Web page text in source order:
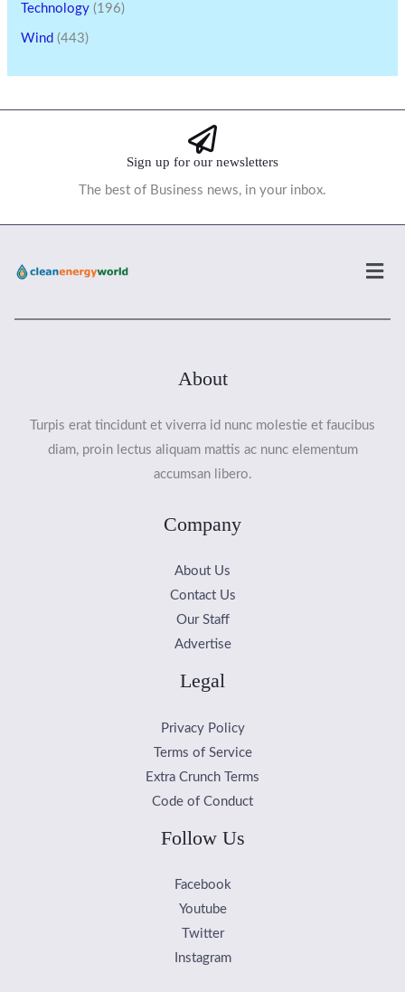
Technology (196)
Wind (443)
Sign up for our newsletters
The best of Business news, in your inbox.
About
Turpis erat tincidunt et viverra id nunc molestie et faucibus
diam, proin lectus aliquam mattis ac nunc elementum
accumsan libero.
Company
About Us
Contact Us
Our Staff
Advertise
Legal
Privacy Policy
Terms of Service
Extra Crunch Terms
Code of Conduct
Follow Us
Facebook
Youtube
Twitter
Instagram